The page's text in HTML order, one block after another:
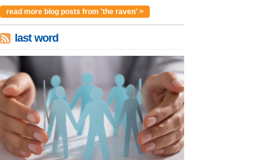
read more blog posts from 'the raven' >
last word